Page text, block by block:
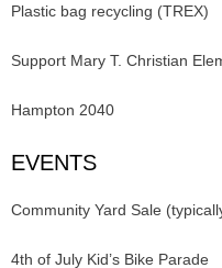
Plastic bag recycling (TREX)
Support Mary T. Christian
Hampton 2040
EVENTS
Community Yard Sale
4th of July Kid’s Bike Parade